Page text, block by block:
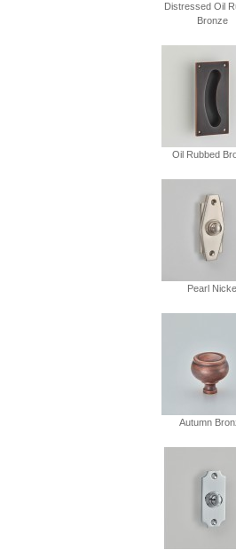
Distressed Oil
Bronze
Oil Rubbed
Pearl
Autumn